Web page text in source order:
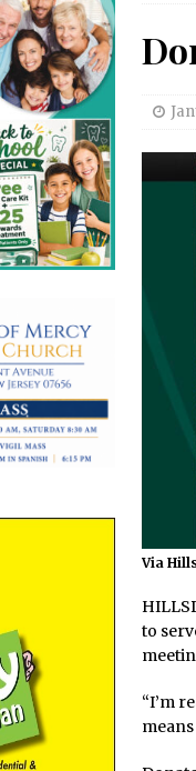
Via
to
“I’m
means